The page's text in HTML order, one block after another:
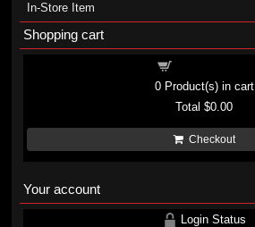
In-Store Item
Shopping cart
0Product(s) in cart
Total$0.00
Checkout
Your account
Login Status